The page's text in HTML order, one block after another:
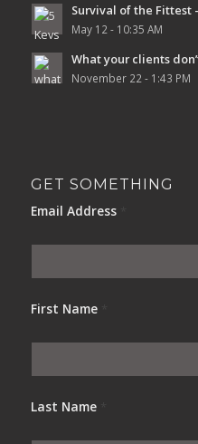
Survival of the Fittest
May 12 - 10:35 AM
What your clients
November 22 - 1:43 PM
GET SOMETHING
Email Address
First Name
Last Name